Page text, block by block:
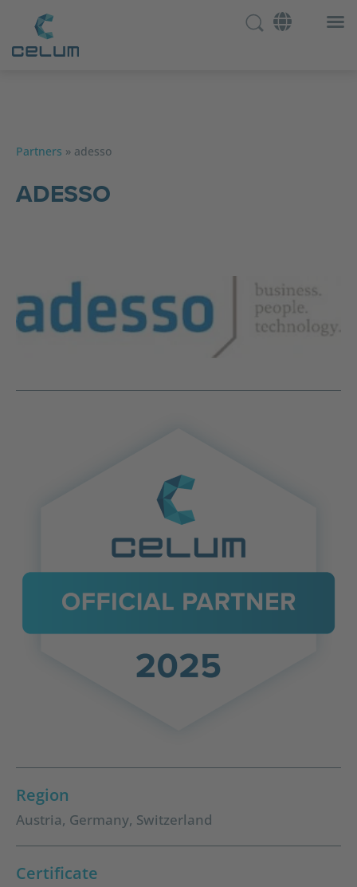
Partners » adesso
ADESSO
Region
Austria, Germany, Switzerland
Certificate